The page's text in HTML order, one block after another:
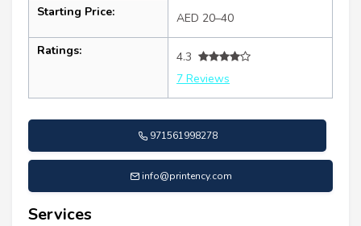
Starting Price: AED 20–40
Ratings:
4.3
7 Reviews
971561998278
info@printency.com
Services